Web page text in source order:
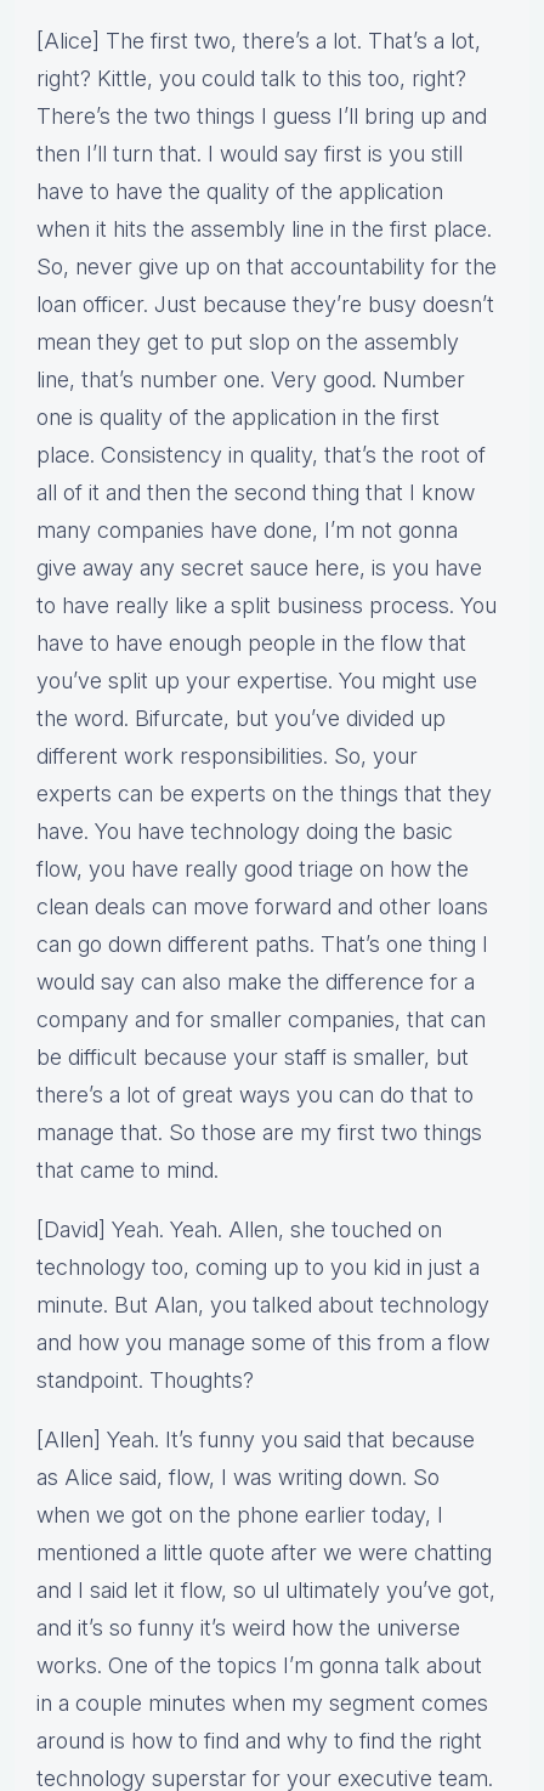
[Alice] The first two, there’s a lot. That’s a lot,
right? Kittle, you could talk to this too, right?
There’s the two things I guess I’ll bring up and
then I’ll turn that. I would say first is you still
have to have the quality of the application
when it hits the assembly line in the first place.
So, never give up on that accountability for the
loan officer. Just because they’re busy doesn’t
mean they get to put slop on the assembly
line, that’s number one. Very good. Number
one is quality of the application in the first
place. Consistency in quality, that’s the root of
all of it and then the second thing that I know
many companies have done, I’m not gonna
give away any secret sauce here, is you have
to have really like a split business process. You
have to have enough people in the flow that
you’ve split up your expertise. You might use
the word. Bifurcate, but you’ve divided up
different work responsibilities. So, your
experts can be experts on the things that they
have. You have technology doing the basic
flow, you have really good triage on how the
clean deals can move forward and other loans
can go down different paths. That’s one thing I
would say can also make the difference for a
company and for smaller companies, that can
be difficult because your staff is smaller, but
there’s a lot of great ways you can do that to
manage that. So those are my first two things
that came to mind.
[David] Yeah. Yeah. Allen, she touched on
technology too, coming up to you kid in just a
minute. But Alan, you talked about technology
and how you manage some of this from a flow
standpoint. Thoughts?
[Allen] Yeah. It’s funny you said that because
as Alice said, flow, I was writing down. So
when we got on the phone earlier today, I
mentioned a little quote after we were chatting
and I said let it flow, so ul ultimately you’ve got,
and it’s so funny it’s weird how the universe
works. One of the topics I’m gonna talk about
in a couple minutes when my segment comes
around is how to find and why to find the right
technology superstar for your executive team.